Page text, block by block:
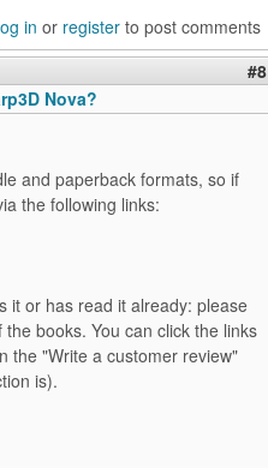
in or register to post comments
#8
Nova?
and paperback formats, so if
the following links:
it or has read it already: please
books. You can click the links
the "Write a customer review"
is).